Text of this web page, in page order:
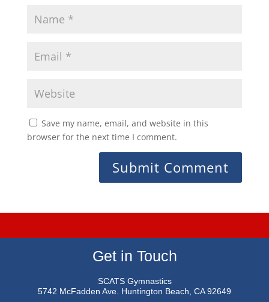
Save my name, email, and website in this
browser for the next time I comment.
Get in Touch
SCATS Gymnastics
5742 McFadden Ave. Huntington Beach, CA 92649